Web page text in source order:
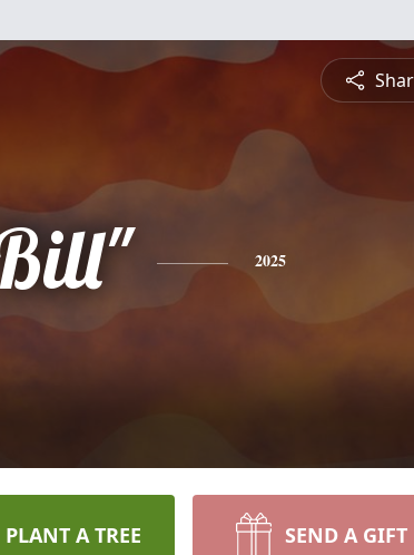
2025
PLANT A TREE SEND A GIFT